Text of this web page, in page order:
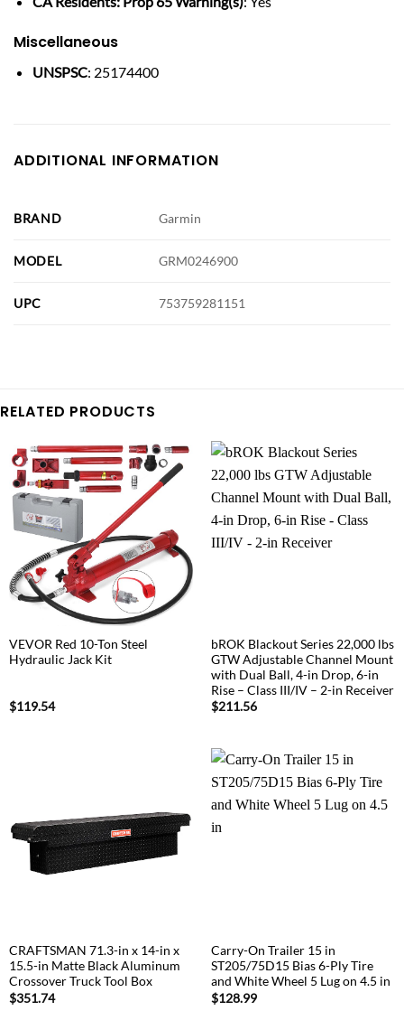
Miscellaneous
UNSPSC: 25174400
ADDITIONAL INFORMATION
BRAND Garmin
MODEL GRM0246900
UPC 753759281151
RELATED PRODUCTS
VEVOR Red 10-Ton Steel
Hydraulic Jack Kit
$119.54
bROK Blackout Series 22,000 lbs
GTW Adjustable Channel Mount
with Dual Ball, 4-in Drop, 6-in
Rise – Class III/IV – 2-in Receiver
$211.56
CRAFTSMAN 71.3-in x 14-in x
15.5-in Matte Black Aluminum
Crossover Truck Tool Box
$351.74
Carry-On Trailer 15 in
ST205/75D15 Bias 6-Ply Tire
and White Wheel 5 Lug on 4.5 in
$128.99